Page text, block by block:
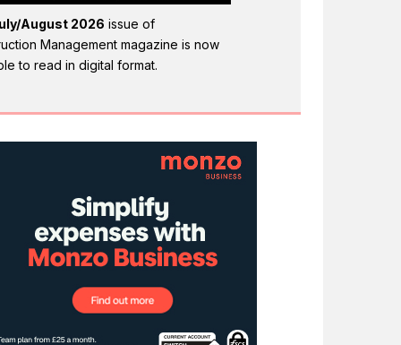
August 2026 issue of
Management magazine is now
to read in digital format.